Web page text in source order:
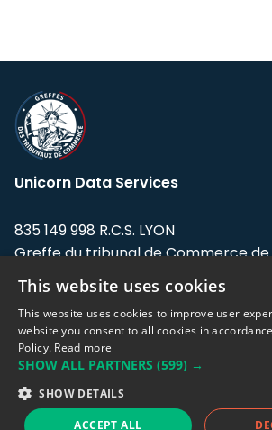
Unicorn Data Services
835 149 998 R.C.S. LYON
Greffe du tribunal de Commerce de
Address: LE FORUM, 27 rue Maurice
Flandin, 69003 Lyon, France.
Support team:
Sales team:
This website uses cookies
This website uses cookies to improve user
website you consent to all cookies in
Policy. Read more
SHOW ALL PARTNERS (599) →
SHOW DETAILS
ACCEPT ALL